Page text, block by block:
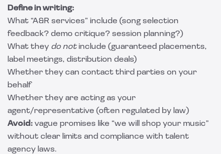
Define in writing:
What “A&R services” include (song selection
feedback? demo critique? session planning?)
What they do notinclude (guaranteed placements,
label meetings, distribution deals)
Whether they can contact third parties on your
behalf
Whether they are acting as your
agent/representative (often regulated by law)
Avoid: vague promises like “we will shop your music”
without clear limits and compliance with talent
agency laws.